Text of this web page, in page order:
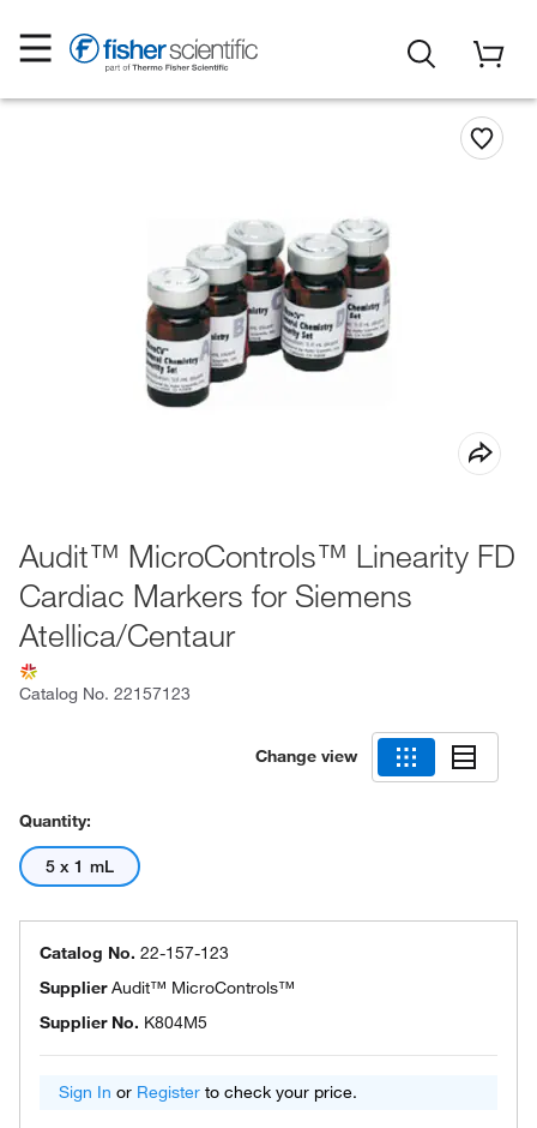
Audit™ MicroControls™ Linearity FD
Cardiac Markers for Siemens
Atellica/Centaur
Catalog No. 22157123
Change view
Quantity:
5 x 1 mL
Catalog No. 22-157-123
SupplierAudit™ MicroControls™
Supplier No. K804M5
Sign In or Register to check your price.